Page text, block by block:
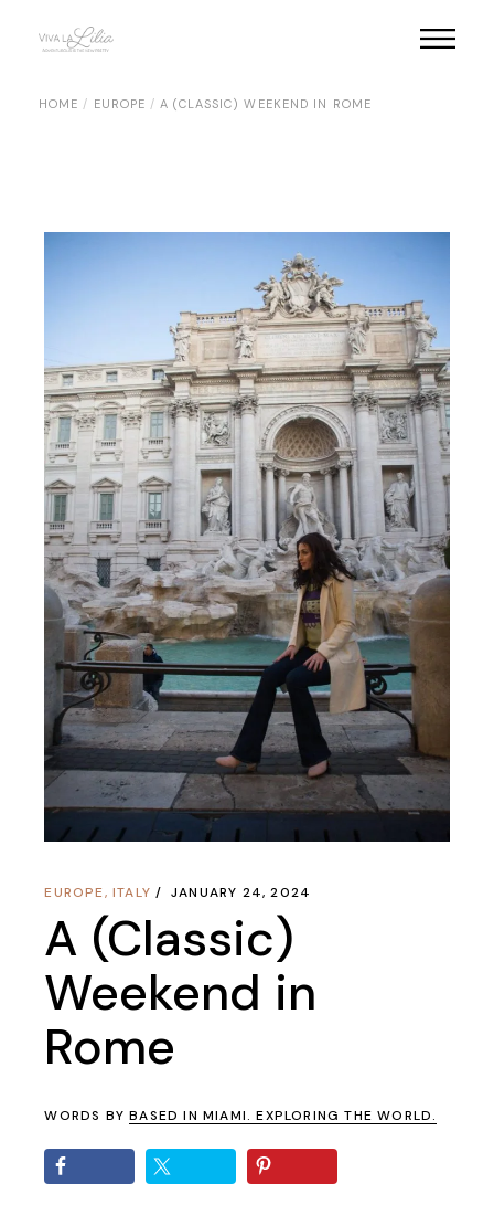
HOME EUROPE A (CLASSIC) WEEKEND IN ROME
EUROPE, ITALY JANUARY 24, 2024
A (Classic)
Weekend in
Rome
WORDS BYBASED IN MIAMI. EXPLORING THE WORLD.